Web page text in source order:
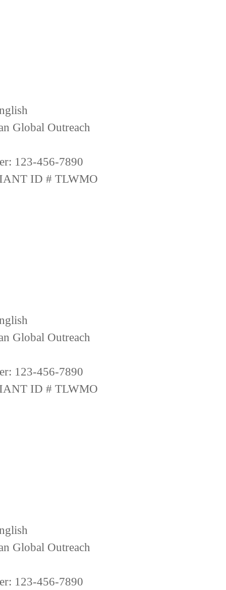
Global Outreach
123-456-7890
ID # TLWMO
Global Outreach
123-456-7890
ID # TLWMO
Global Outreach
123-456-7890